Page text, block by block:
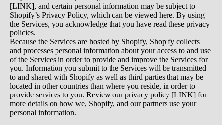
[LINK], and certain personal information may be subject to
Shopify’s Privacy Policy, which can be viewed here. By using
the Services, you acknowledge that you have read these privacy
policies.
Because the Services are hosted by Shopify, Shopify collects
and processes personal information about your access to and use
of the Services in order to provide and improve the Services for
you. Information you submit to the Services will be transmitted
to and shared with Shopify as well as third parties that may be
located in other countries than where you reside, in order to
provide services to you. Review our privacy policy [LINK] for
more details on how we, Shopify, and our partners use your
personal information.